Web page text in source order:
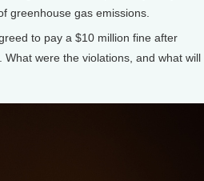
greenhouse gas emissions.
to pay a $10 million fine after
were the violations, and what will